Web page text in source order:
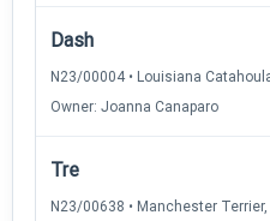
Dash
N23/00004 • Louisiana
Owner: Joanna Canaparo
Tre
N23/00638 • Manchester Terrier,